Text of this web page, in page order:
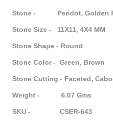
Stone - Peridot, Golden
Stone Size - 11X11, 4X4 MM
Stone Shape - Round
Stone Color - Green, Brown
Stone Cutting - Faceted,
Weight - 6.07 Gms
SKU - CSER-643